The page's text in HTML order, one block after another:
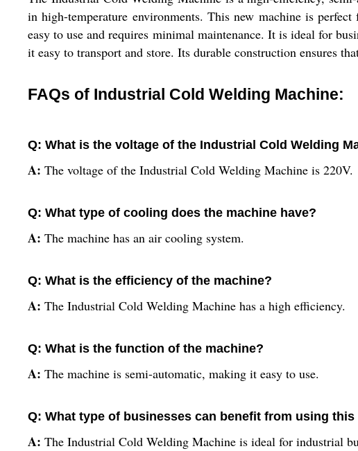
in high-temperature environments. This new machine is
easy to use and requires minimal maintenance. It is ideal for
it easy to transport and store. Its durable construction ensures
FAQs of Industrial Cold Welding Machine:
Q: What is the voltage of the Industrial Cold Welding
A: The voltage of the Industrial Cold Welding Machine is 220V.
Q: What type of cooling does the machine have?
A: The machine has an air cooling system.
Q: What is the efficiency of the machine?
A: The Industrial Cold Welding Machine has a high efficiency.
Q: What is the function of the machine?
A: The machine is semi-automatic, making it easy to use.
Q: What type of businesses can benefit from using this
A: The Industrial Cold Welding Machine is ideal for industrial